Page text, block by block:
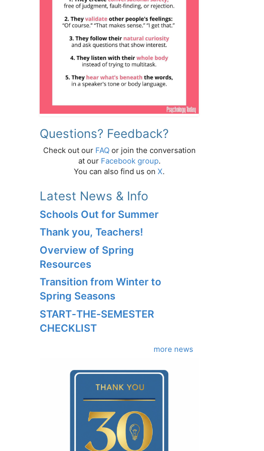
Questions? Feedback?
Check out our FAQor join the conversation
at our Facebook group.
You can also find us on X.
Latest News & Info
Schools Out for Summer
Thank you, Teachers!
Overview of Spring
Resources
Transition from Winter to
Spring Seasons
START‑THE‑SEMESTER
CHECKLIST
more news